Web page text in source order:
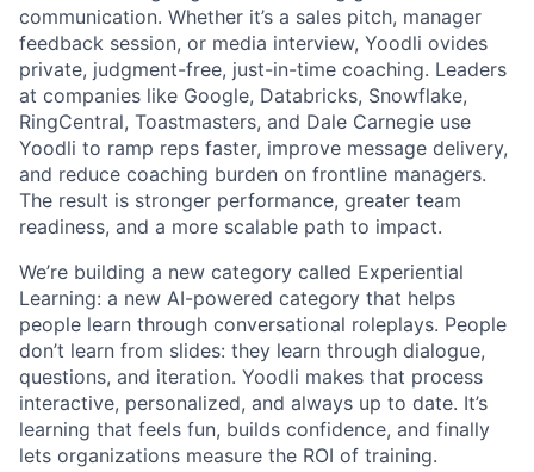
communication. Whether it’s a sales pitch, manager
feedback session, or media interview, Yoodli ovides
private, judgment-free, just-in-time coaching. Leaders
at companies like Google, Databricks, Snowflake,
RingCentral, Toastmasters, and Dale Carnegie use
Yoodli to ramp reps faster, improve message delivery,
and reduce coaching burden on frontline managers.
The result is stronger performance, greater team
readiness, and a more scalable path to impact.
We’re building a new category called Experiential
Learning: a new AI-powered category that helps
people learn through conversational roleplays. People
don’t learn from slides: they learn through dialogue,
questions, and iteration. Yoodli makes that process
interactive, personalized, and always up to date. It’s
learning that feels fun, builds confidence, and finally
lets organizations measure the ROI of training.